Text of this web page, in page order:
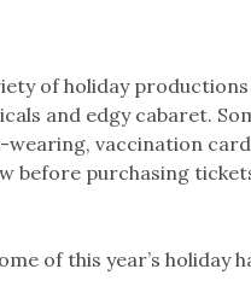
of holiday
and edgy cabaret.
vaccination card
before purchasing
of this year’s holiday